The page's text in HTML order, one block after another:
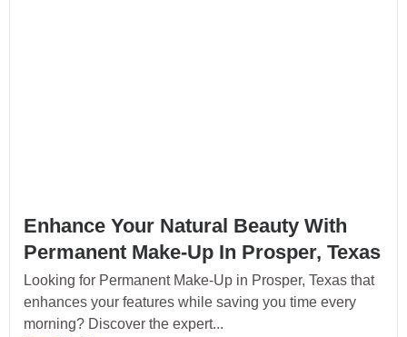
Enhance Your Natural Beauty With
Permanent Make-Up In Prosper, Texas
Looking for Permanent Make-Up in Prosper, Texas that
enhances your features while saving you time every
morning? Discover the expert...